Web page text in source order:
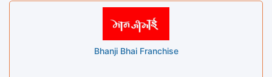
Bhanji Bhai Franchise